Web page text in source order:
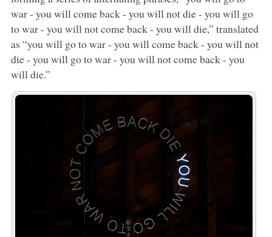
war - you will come back - you will not die - you will go
to war - you will not come back - you will die,” translated
as “you will go to war - you will come back - you will not
die - you will go to war - you will not come back - you
will die.”